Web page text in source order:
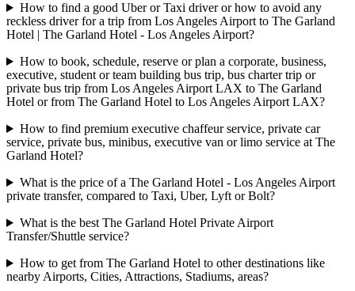
How to find a good Uber or Taxi driver or how to avoid any
reckless driver for a trip from Los Angeles Airport to The Garland
Hotel | The Garland Hotel - Los Angeles Airport?
How to book, schedule, reserve or plan a corporate, business,
executive, student or team building bus trip, bus charter trip or
private bus trip from Los Angeles Airport LAX to The Garland
Hotel or from The Garland Hotel to Los Angeles Airport LAX?
How to find premium executive chaffeur service, private car
service, private bus, minibus, executive van or limo service at The
Garland Hotel?
What is the price of a The Garland Hotel - Los Angeles Airport
private transfer, compared to Taxi, Uber, Lyft or Bolt?
What is the best The Garland Hotel Private Airport
Transfer/Shuttle service?
How to get from The Garland Hotel to other destinations like
nearby Airports, Cities, Attractions, Stadiums, areas?